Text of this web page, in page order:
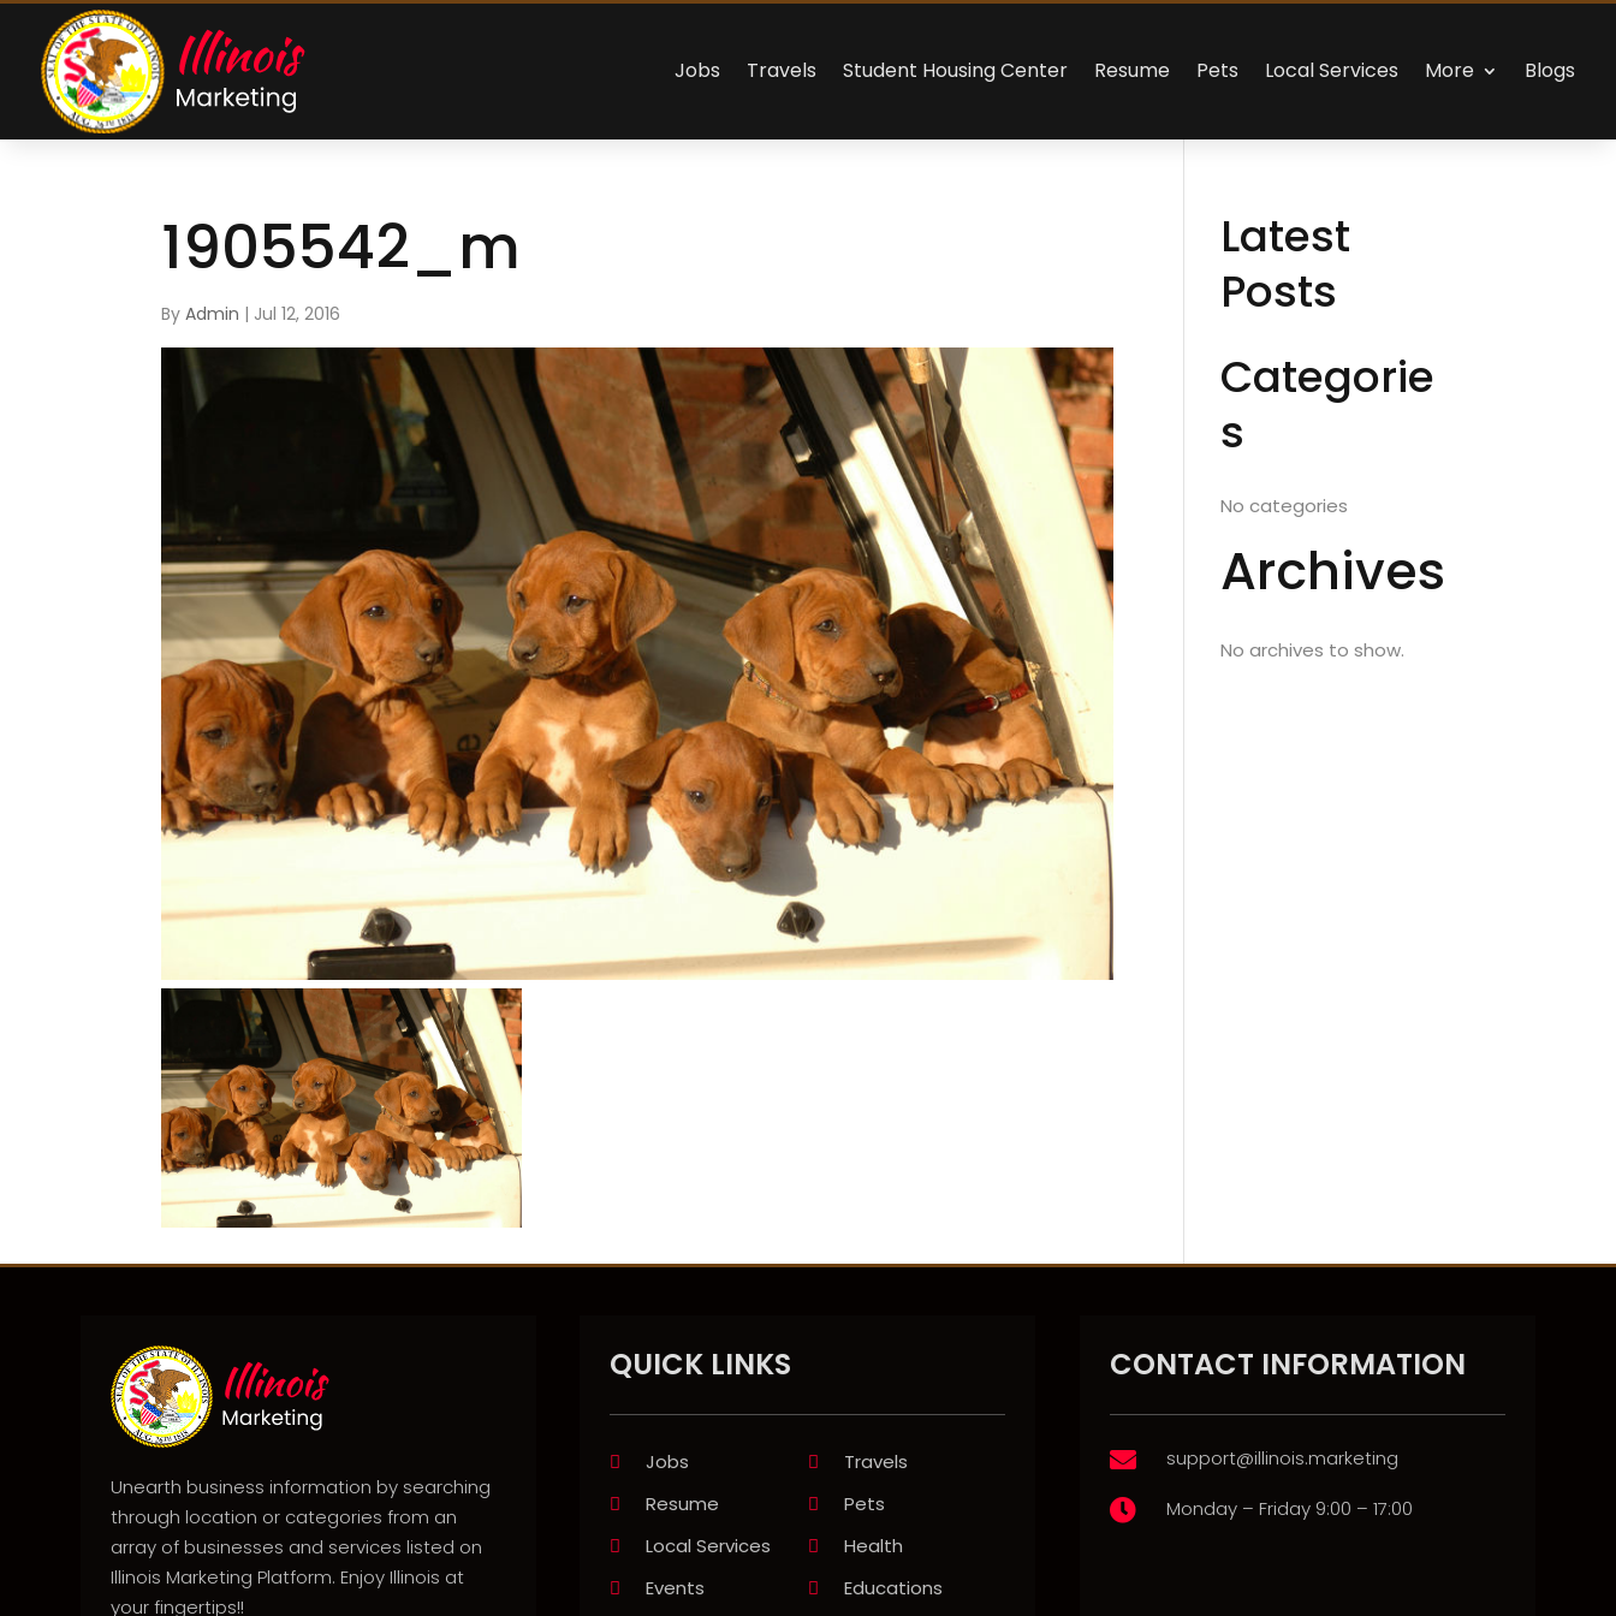
Jobs Travels Student Housing Center Resume Pets Local Services More Blogs
1905542_m
ByAdmin | Jul 12, 2016
Latest
Posts
Categorie
s
No categories
Archives
No archives to show.
Unearth business information by searching
through location or categories from an
array of businesses and services listed on
Illinois Marketing Platform. Enjoy Illinois at
your fingertips!!
QUICK LINKS
Jobs
Travels
Resume
Pets
Local Services
Health
Events
Educations
CONTACT INFORMATION
 support@illinois.marketing
 Monday – Friday 9:00 – 17:00